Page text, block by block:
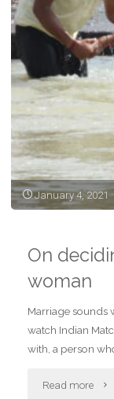
January 4, 2021
On
woman
Marriage sounds
watch Indian
with, a person
Read more "On